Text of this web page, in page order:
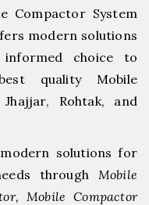
Compactor System
modern solutions
choice to
quality Mobile
⁠Rohtak, and
solutions for
through Mobile
Mobile Compactor